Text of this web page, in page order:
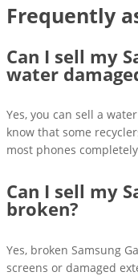
Frequently
Can I sell my
water
Yes, you can sell a
know that some
most phones
Can I sell my
broken?
Yes, broken Samsung
screens or damaged